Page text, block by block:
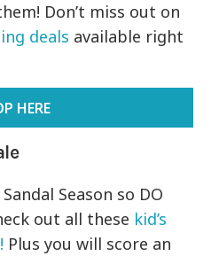
Don’t miss out on
deals available right
HERE
Season so DO
out all these kid’s
Plus you will score an